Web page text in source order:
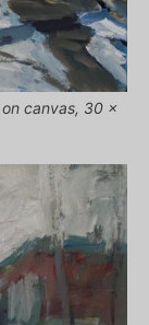
on canvas, 30 x